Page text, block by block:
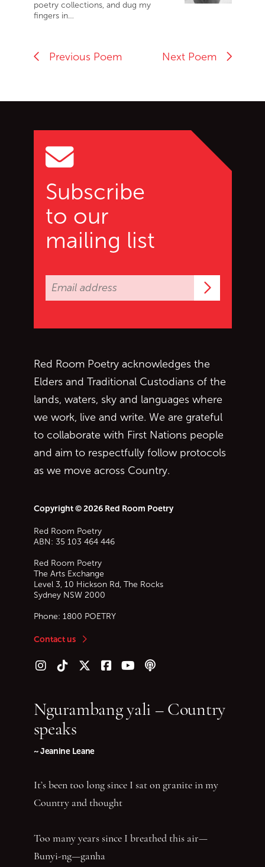
poetry collections, and dug my
fingers in…
Previous Poem Next Poem
Subscribe
to our
mailing list
Red Room Poetry acknowledges the
Elders and Traditional Custodians of the
lands, waters, sky and languages where
we work, live and write. We are grateful
to collaborate with First Nations people
and aim to respectfully follow protocols
as we move across Country.
Copyright © 2026 Red Room Poetry
Red Room Poetry
ABN: 35 103 464 446
Red Room Poetry
The Arts Exchange
Level 3, 10 Hickson Rd, The Rocks
Sydney NSW 2000
Phone: 1800 POETRY
Contact us
Follow us on Instagram
Follow us on TikTok
Follow us on Twitter (X)
Follow us on Facebook
Follow us on YouTube
Follow our podcast
Ngurambang yali – Country
speaks
~ Jeanine Leane
It’s been too long since I sat on granite in my
Country and thought
Too many years since I breathed this air—
Bunyi-ng—ganha